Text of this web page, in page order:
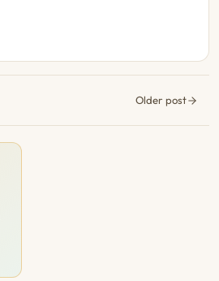
Older post